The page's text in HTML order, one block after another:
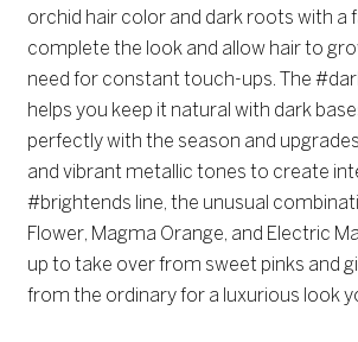
orchid hair color and dark roots with a
complete the look and allow hair to
need for constant touch-ups. The
helps you keep it natural with dark
perfectly with the season and
and vibrant metallic tones to create
#brightends line, the unusual
Flower, Magma Orange, and Electric
up to take over from sweet pinks and
from the ordinary for a luxurious look